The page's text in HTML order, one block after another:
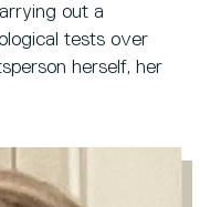
out a
tests over
herself, her